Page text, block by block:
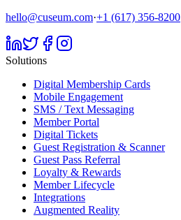
hello@cuseum.com·+1 (617) 356-8200
Solutions
Digital Membership Cards
Mobile Engagement
SMS / Text Messaging
Member Portal
Digital Tickets
Guest Registration & Scanner
Guest Pass Referral
Loyalty & Rewards
Member Lifecycle
Integrations
Augmented Reality